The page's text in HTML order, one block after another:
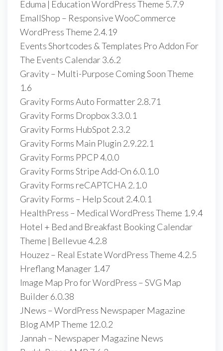
Eduma | Education WordPress Theme 5.7.9
EmallShop – Responsive WooCommerce
WordPress Theme 2.4.19
Events Shortcodes & Templates Pro Addon For
The Events Calendar 3.6.2
Gravity – Multi-Purpose Coming Soon Theme
1.6
Gravity Forms Auto Formatter 2.8.71
Gravity Forms Dropbox 3.3.0.1
Gravity Forms HubSpot 2.3.2
Gravity Forms Main Plugin 2.9.22.1
Gravity Forms PPCP 4.0.0
Gravity Forms Stripe Add-On 6.0.1.0
Gravity Forms reCAPTCHA 2.1.0
Gravity Forms – Help Scout 2.4.0.1
HealthPress – Medical WordPress Theme 1.9.4
Hotel + Bed and Breakfast Booking Calendar
Theme | Bellevue 4.2.8
Houzez – Real Estate WordPress Theme 4.2.5
Hreflang Manager 1.47
Image Map Pro for WordPress – SVG Map
Builder 6.0.38
JNews – WordPress Newspaper Magazine
Blog AMP Theme 12.0.2
Jannah – Newspaper Magazine News